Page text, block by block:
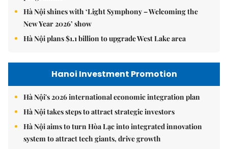
Hà Nội shines with ‘Light Symphony – Welcoming the
New Year 2026’ show
Hà Nội plans $1.1 billion to upgrade West Lake area
Hanoi Investment Promotion
Hà Nội's 2026 international economic integration plan
Hà Nội takes steps to attract strategic investors
Hà Nội aims to turn Hòa Lạc into integrated innovation
system to attract tech giants, drive growth